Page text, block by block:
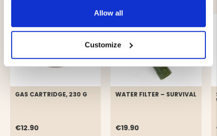
Allow all
Customize
GAS CARTRIDGE, 230 G
€12.90
WATER FILTER – SURVIVAL
€19.90